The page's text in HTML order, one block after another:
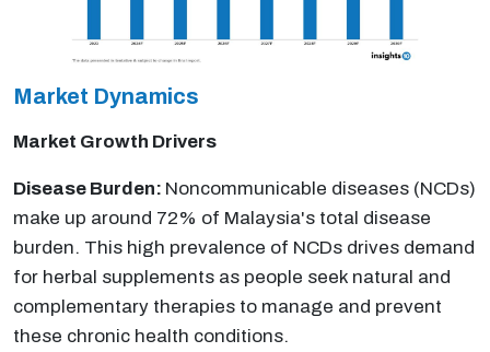
Market Dynamics
Market Growth Drivers
Disease Burden: Noncommunicable diseases (NCDs)
make up around 72% of Malaysia's total disease
burden. This high prevalence of NCDs drives demand
for herbal supplements as people seek natural and
complementary therapies to manage and prevent
these chronic health conditions.